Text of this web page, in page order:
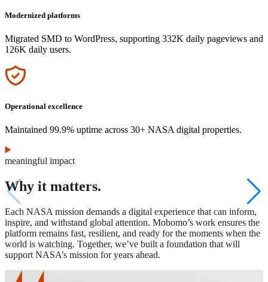
Modernized platforms
Migrated SMD to WordPress, supporting 332K daily pageviews and
126K daily users.
Icon
Operational excellence
Maintained 99.9% uptime across 30+ NASA digital properties.
meaningful impact
Why it matters.
Each NASA mission demands a digital experience that can inform,
inspire, and withstand global attention. Mobomo’s work ensures the
platform remains fast, resilient, and ready for the moments when the
world is watching. Together, we’ve built a foundation that will
support NASA’s mission for years ahead.